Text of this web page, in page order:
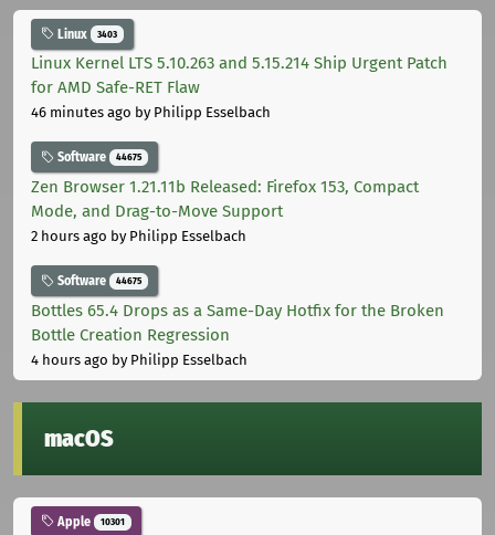
Linux 3403
Linux Kernel LTS 5.10.263 and 5.15.214 Ship Urgent Patch
for AMD Safe-RET Flaw
46 minutes ago by Philipp Esselbach
Software 44675
Zen Browser 1.21.11b Released: Firefox 153, Compact
Mode, and Drag-to-Move Support
2 hours ago by Philipp Esselbach
Software 44675
Bottles 65.4 Drops as a Same-Day Hotfix for the Broken
Bottle Creation Regression
4 hours ago by Philipp Esselbach
macOS
Apple 10301